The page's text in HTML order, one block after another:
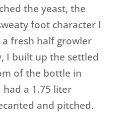
the yeast, the
foot character I
fresh half growler
I built up the settled
of the bottle in
a 1.75 liter
and pitched.